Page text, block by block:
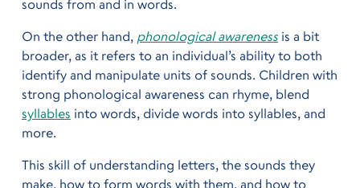
sounds from and in words.
On the other hand, phonological awarenessis a bit
broader, as it refers to an individual’s ability to both
identify and manipulate units of sounds. Children with
strong phonological awareness can rhyme, blend
syllables into words, divide words into syllables, and
more.
This skill of understanding letters, the sounds they
make, how to form words with them, and how to